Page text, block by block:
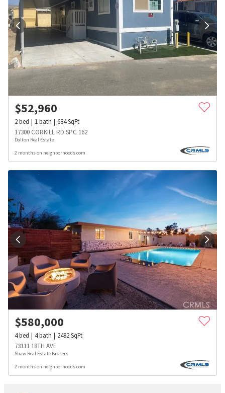
$52,960
2bed 1bath 684SqFt
17300 CORKILL RD SPC 162
Dalton Real Estate
2 months on neighborhoods.com
$580,000
4bed 4bath 2482SqFt
73111 18TH AVE
Shaw Real Estate Brokers
2 months on neighborhoods.com